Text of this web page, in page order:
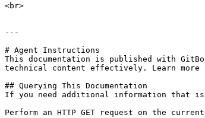
<br>
---
# Agent Instructions
This documentation is published with
technical content effectively. Learn more
## Querying This Documentation
If you need additional information that is
Perform an HTTP GET request on the